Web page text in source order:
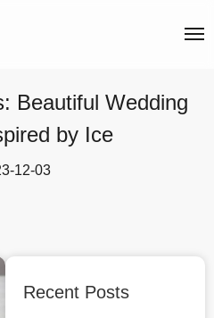
Beautiful Wedding
by Ice
12-03
Recent Posts